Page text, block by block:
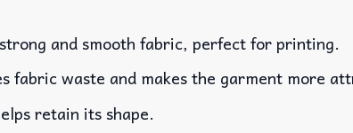
and smooth fabric, perfect for printing.
fabric waste and makes the garment more
retain its shape.